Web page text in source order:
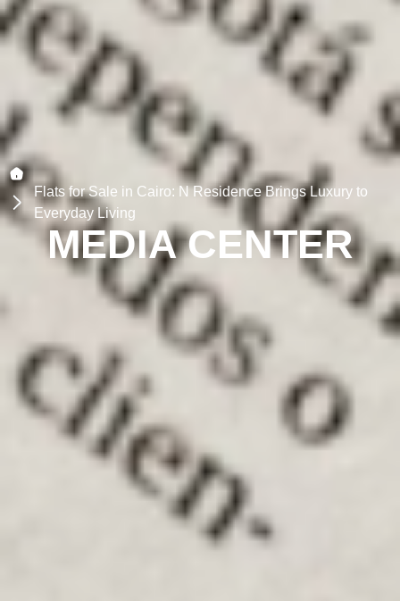
Flats for Sale in Cairo: N Residence Brings Luxury to
Everyday Living
MEDIA CENTER